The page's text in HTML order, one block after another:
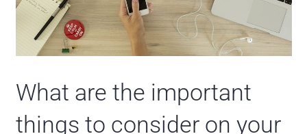
What are the important
things to consider on your